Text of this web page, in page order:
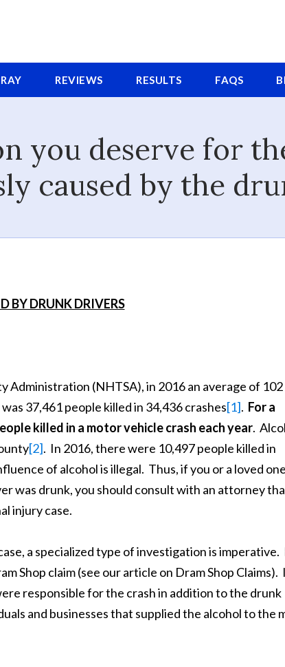
RAY REVIEWS RESULTS FAQS
you deserve for
caused by the
BY DRUNK DRIVERS
(NHTSA), in 2016 an average of 102
37,461 people killed in 34,436 crashes[1]. For a
killed in a motor vehicle crash each year.
[2]. In 2016, there were 10,497 people killed in
of alcohol is illegal. Thus, if you or a loved
was drunk, you should consult with an attorney
injury case.
a specialized type of investigation is imperative.
Shop claim (see our article on Dram Shop Claims).
responsible for the crash in addition to the drunk
and businesses that supplied the alcohol to the